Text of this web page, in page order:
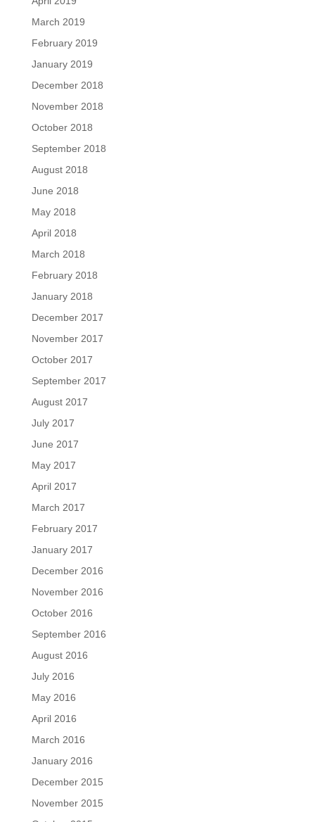
March 2019
February 2019
January 2019
December 2018
November 2018
October 2018
September 2018
August 2018
June 2018
May 2018
April 2018
March 2018
February 2018
January 2018
December 2017
November 2017
October 2017
September 2017
August 2017
July 2017
June 2017
May 2017
April 2017
March 2017
February 2017
January 2017
December 2016
November 2016
October 2016
September 2016
August 2016
July 2016
May 2016
April 2016
March 2016
January 2016
December 2015
November 2015